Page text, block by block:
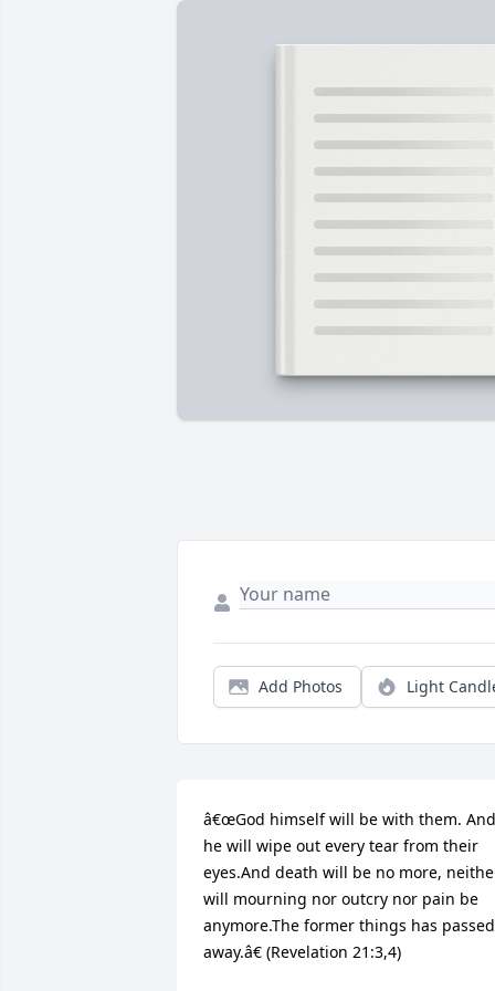
Add Photos Light
â€œGod himself will be with them. And
he will wipe out every tear from their
eyes.And death will be no more,
will mourning nor outcry nor pain be
anymore.The former things has passed
away.â€ (Revelation 21:3,4)